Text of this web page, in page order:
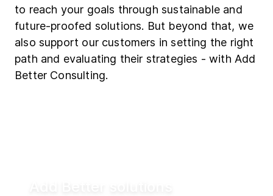
to reach your goals through sustainable and
future-proofed solutions. But beyond that, we
also support our customers in setting the right
path and evaluating their strategies - with Add
Better Consulting.